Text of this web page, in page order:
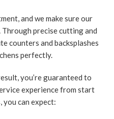
and we make sure our
precise cutting and
counters and backsplashes
perfectly.
you’re guaranteed to
experience from start
you can expect: